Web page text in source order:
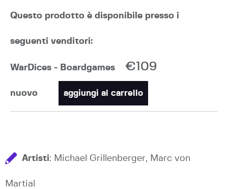
Questo prodotto è disponibile presso i
seguenti venditori:
WarDices - Boardgames €109
nuovo aggiungi al carrello
Artisti: Michael Grillenberger, Marc von
Martial